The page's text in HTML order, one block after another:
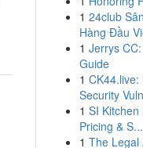
1 24club
Hàng Đầu
1 Jerrys
Guide
1 CK44.live:
Security
1 SI Kitchen
Pricing & S...
1 The Legal